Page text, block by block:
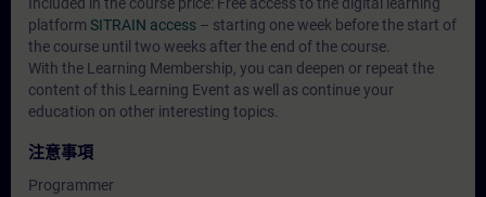
platform SITRAIN access – starting one week before the start of
the course until two weeks after the end of the course.
With the Learning Membership, you can deepen or repeat the
content of this Learning Event as well as continue your
education on other interesting topics.
注意事項
Programmer